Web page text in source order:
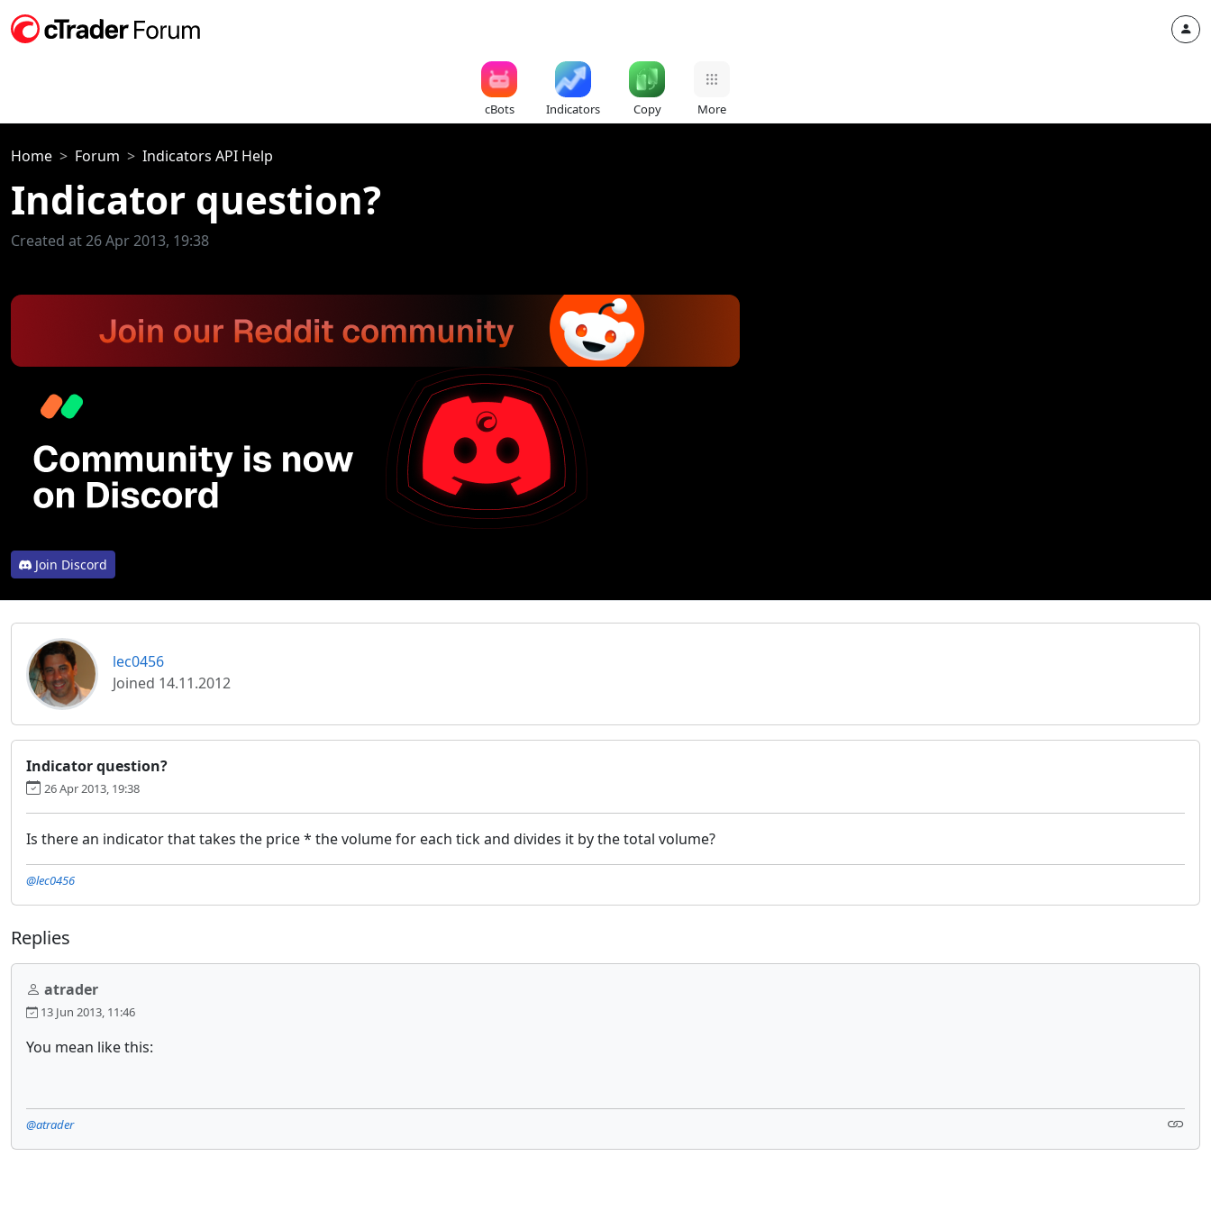
cBots Indicators Copy More
Home Forum Indicators API Help
Indicator question?
Created at 26 Apr 2013, 19:38
Join Discord
lec0456
Joined 14.11.2012
Indicator question?
26 Apr 2013, 19:38
Is there an indicator that takes the price * the volume for each tick and divides it by the total volume?
@lec0456
Replies
atrader
13 Jun 2013, 11:46
You mean like this:
@atrader